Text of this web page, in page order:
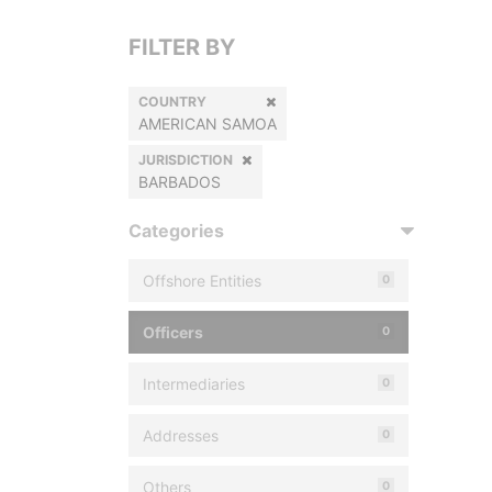
FILTER BY
COUNTRY
AMERICAN SAMOA
JURISDICTION
BARBADOS
Categories
Offshore Entities 0
Officers 0
Intermediaries 0
Addresses 0
Others 0